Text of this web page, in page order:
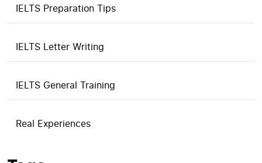
IELTS Preparation Tips
IELTS Letter Writing
IELTS General Training
Real Experiences